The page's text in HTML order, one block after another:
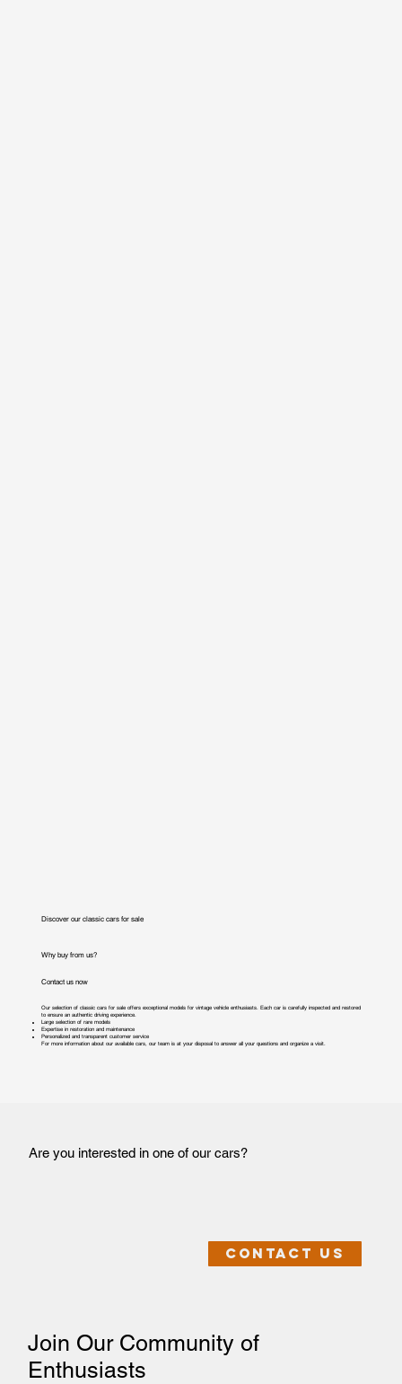
Discover our classic cars for sale
Our selection of classic cars for sale offers exceptional models for vintage vehicle enthusiasts. Each car is carefully inspected and restored
to ensure an authentic driving experience.
Why buy from us?
Large selection of rare models
Expertise in restoration and maintenance
Personalized and transparent customer service
Contact us now
For more information about our available cars, our team is at your disposal to answer all your questions and organize a visit.
Join Our Community of
Enthusiasts
Are you interested in one of our cars?
Contact us